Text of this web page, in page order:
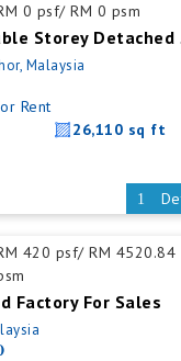
0 psf/ RM 0 psm
Malaysia
Rent
26,110 sq ft
420 psf/ RM 4520.84
Factory For Sales